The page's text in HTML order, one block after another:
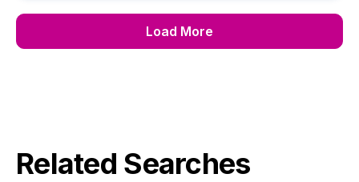
Load More
Related Searches